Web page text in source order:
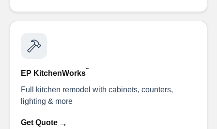
EP KitchenWorks™
Full kitchen remodel with cabinets, counters,
lighting & more
Get Quote →